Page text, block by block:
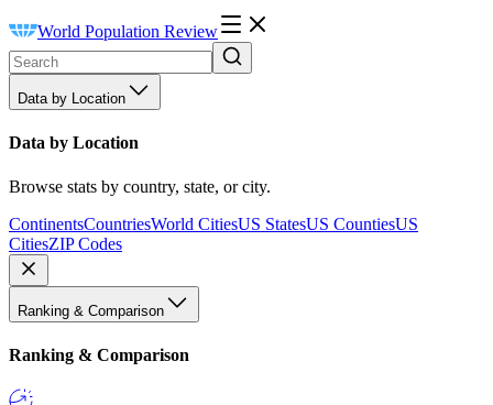
World Population Review
Data by Location
Data by Location
Browse stats by country, state, or city.
ContinentsCountriesWorld CitiesUS StatesUS CountiesUS
CitiesZIP Codes
Ranking & Comparison
Ranking & Comparison